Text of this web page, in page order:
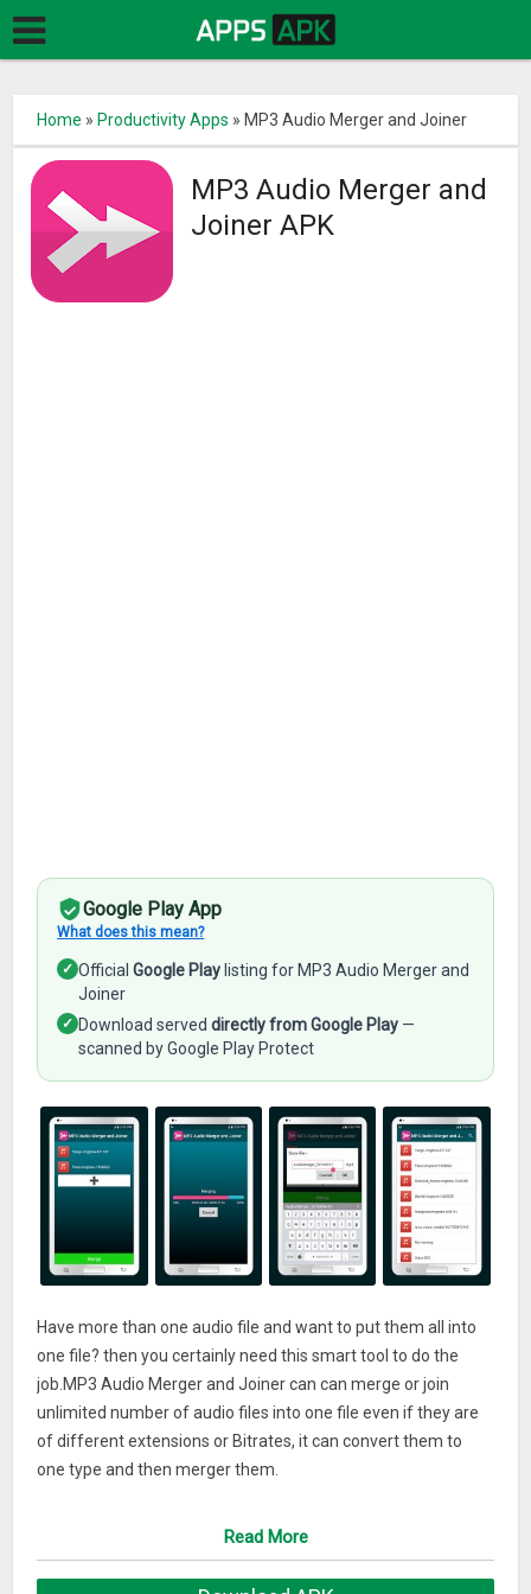
Home » Productivity Apps » MP3 Audio Merger and Joiner
MP3 Audio Merger and
Joiner APK
Google Play App
What does this mean?
✓ OfficialGoogle Play listing for MP3 Audio Merger and
Joiner
✓ Download serveddirectly from Google Play —
scanned by Google Play Protect
Have more than one audio file and want to put them all into
one file? then you certainly need this smart tool to do the
job.MP3 Audio Merger and Joiner can can merge or join
unlimited number of audio files into one file even if they are
of different extensions or Bitrates, it can convert them to
one type and then merger them.
Read More